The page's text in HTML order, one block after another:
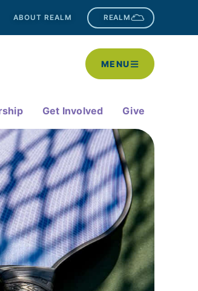
ABOUT REALM REALM
MENU
Get Involved Give